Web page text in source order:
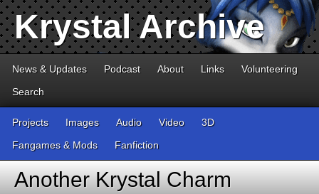
Krystal Archive
News & Updates Podcast About Links
Volunteering
Search
Projects Images Audio Video
3D
Fangames & Mods
Fanfiction
Another Krystal Charm